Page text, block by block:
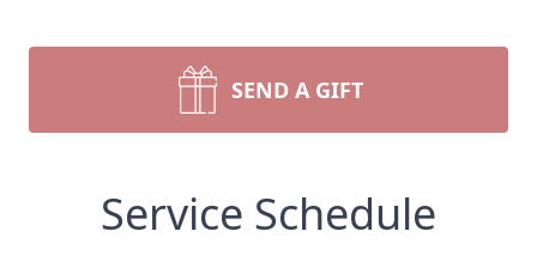
SEND A GIFT
Service Schedule